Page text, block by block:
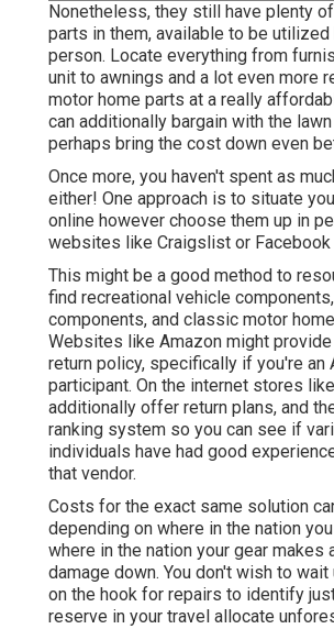
Nonetheless, they still have plenty
parts in them, available to be utilized
person. Locate everything from
unit to awnings and a lot even more
motor home parts at a really
can additionally bargain with the lawn
perhaps bring the cost down even
Once more, you haven't spent as
either! One approach is to situate
online however choose them up in
websites like Craigslist or Facebook
This might be a good method to
find recreational vehicle
components, and classic motor
Websites like Amazon might provide
return policy, specifically if you're an
participant. On the internet stores
additionally offer return plans, and
ranking system so you can see if
individuals have had good
that vendor.
Costs for the exact same solution
depending on where in the nation
where in the nation your gear makes
damage down. You don't wish to wait
on the hook for repairs to identify
reserve in your travel allocate